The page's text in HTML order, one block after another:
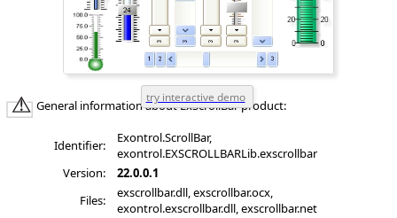
General information about ExScrollBar product:
Identifier:
Exontrol.ScrollBar,
exontrol.EXSCROLLBARLib.exscrollbar
Version:
22.0.0.1
Files:
exscrollbar.dll, exscrollbar.ocx,
exontrol.exscrollbar.dll, exscrollbar.net